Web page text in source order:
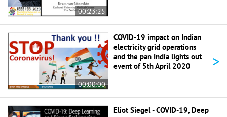
00:23:25
00:00:00
COVID-19 impact on Indian
electricity grid operations
and the pan India lights out
event of 5th April 2020
>
Eliot Siegel - COVID-19, Deep